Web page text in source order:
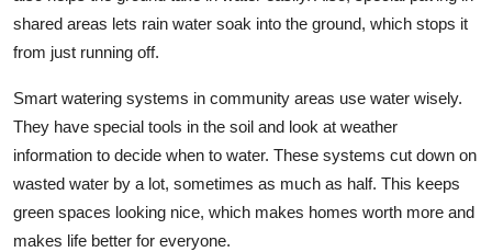
shared areas lets rain water soak into the ground, which stops it
from just running off.
Smart watering systems in community areas use water wisely.
They have special tools in the soil and look at weather
information to decide when to water. These systems cut down on
wasted water by a lot, sometimes as much as half. This keeps
green spaces looking nice, which makes homes worth more and
makes life better for everyone.